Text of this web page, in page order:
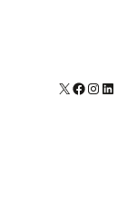
X Facebook